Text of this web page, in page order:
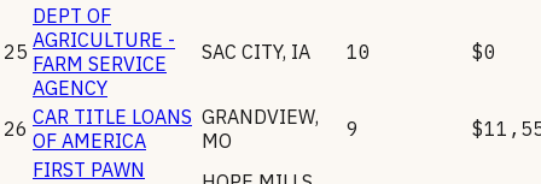
25
DEPT OF
AGRICULTURE -
FARM SERVICE
AGENCY
SAC CITY, IA 10 $0
26 CAR TITLE LOANS
OF AMERICA
GRANDVIEW,
MO
9
FIRST PAWN